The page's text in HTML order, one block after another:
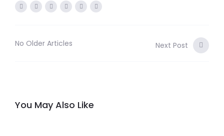
No Older Articles Next Post
You May Also Like